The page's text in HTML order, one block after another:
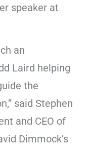
speaker at
an
Laird helping
the
said Stephen
and CEO of
Dimmock’s